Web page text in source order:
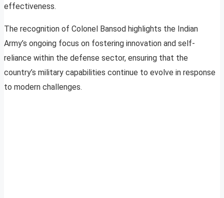
effectiveness.
The recognition of Colonel Bansod highlights the Indian
Army’s ongoing focus on fostering innovation and self-
reliance within the defense sector, ensuring that the
country’s military capabilities continue to evolve in response
to modern challenges.